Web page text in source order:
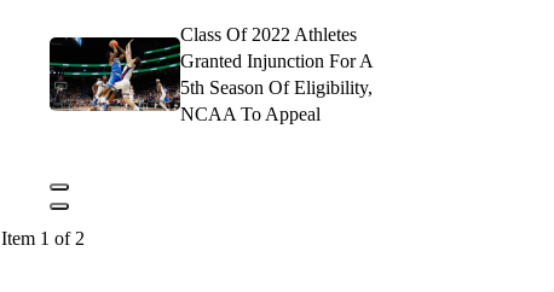
Class Of 2022 Athletes
Granted Injunction For A
5th Season Of Eligibility,
NCAA To Appeal
Item 1 of 2